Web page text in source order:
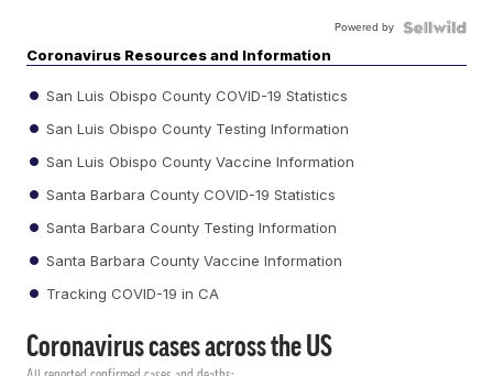
Powered by
Coronavirus Resources and Information
San Luis Obispo County COVID-19 Statistics
San Luis Obispo County Testing Information
San Luis Obispo County Vaccine Information
Santa Barbara County COVID-19 Statistics
Santa Barbara County Testing Information
Santa Barbara County Vaccine Information
Tracking COVID-19 in CA